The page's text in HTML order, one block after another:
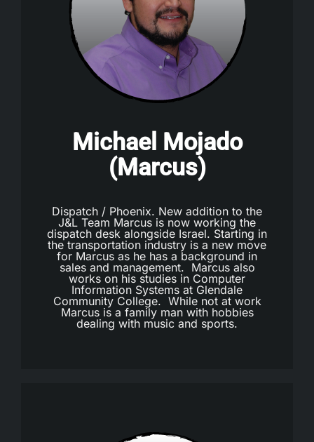
Michael Mojado
(Marcus)
Dispatch / Phoenix. New addition to the
J&L Team Marcus is now working the
dispatch desk alongside Israel. Starting in
the transportation industry is a new move
for Marcus as he has a background in
sales and management. Marcus also
works on his studies in Computer
Information Systems at Glendale
Community College. While not at work
Marcus is a family man with hobbies
dealing with music and sports.